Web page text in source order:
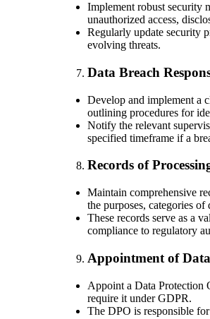
Implement robust security
unauthorized access,
Regularly update security
evolving threats.
Data Breach
Develop and implement a
outlining procedures for
Notify the relevant
specified timeframe if a
Records of
Maintain comprehensive
the purposes, categories
These records serve as a
compliance to regulatory
Appointment of
Appoint a Data Protection
require it under GDPR.
The DPO is responsible